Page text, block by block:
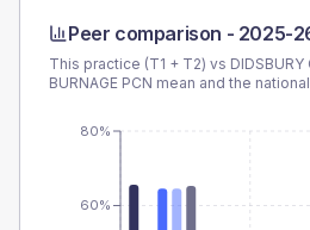
Peer comparison - 2025-
This practice (T1 + T2) vs DIDSBURY
BURNAGE PCN mean and the
60%
80%